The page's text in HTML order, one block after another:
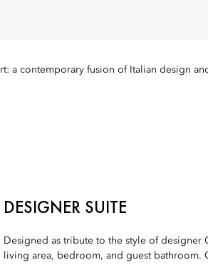
a contemporary fusion of Italian design
DESIGNER SUITE
Designed as tribute to the style of designer
living area, bedroom, and guest bathroom.